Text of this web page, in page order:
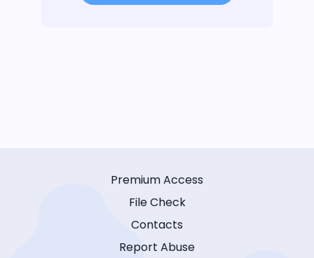
Premium Access
File Check
Contacts
Report Abuse